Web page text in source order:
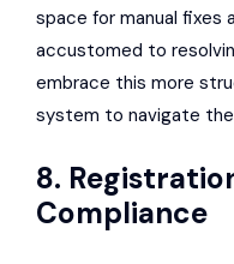
space for manual
accustomed to
embrace this more
system to navigate
8.
Compliance